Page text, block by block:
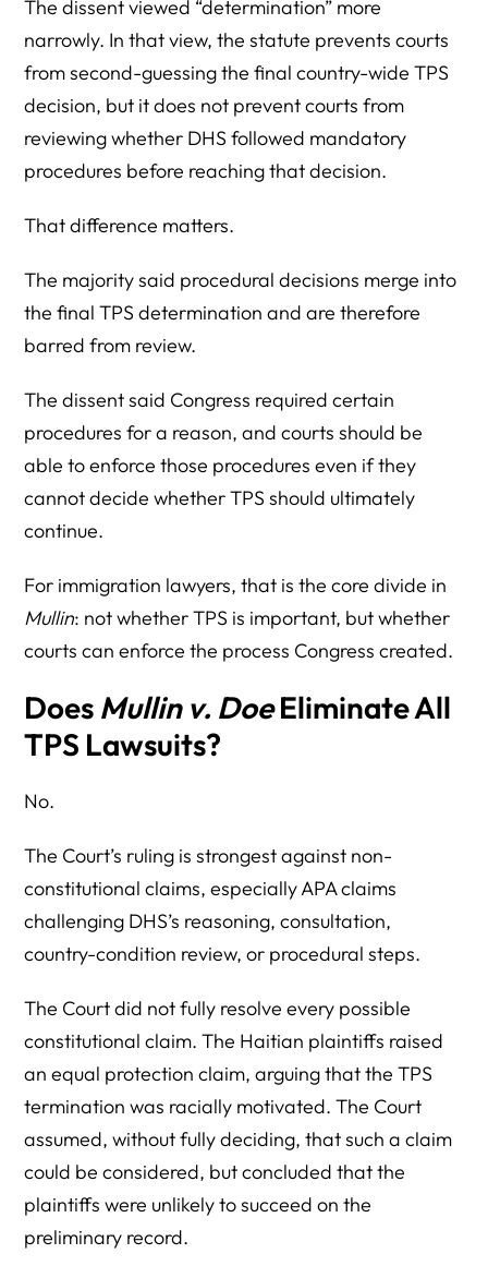
The dissent viewed “determination” more
narrowly. In that view, the statute prevents courts
from second-guessing the final country-wide TPS
decision, but it does not prevent courts from
reviewing whether DHS followed mandatory
procedures before reaching that decision.
That difference matters.
The majority said procedural decisions merge into
the final TPS determination and are therefore
barred from review.
The dissent said Congress required certain
procedures for a reason, and courts should be
able to enforce those procedures even if they
cannot decide whether TPS should ultimately
continue.
For immigration lawyers, that is the core divide in
Mullin: not whether TPS is important, but whether
courts can enforce the process Congress created.
Does Mullin v. DoeEliminate All
TPS Lawsuits?
No.
The Court’s ruling is strongest against non-
constitutional claims, especially APA claims
challenging DHS’s reasoning, consultation,
country-condition review, or procedural steps.
The Court did not fully resolve every possible
constitutional claim. The Haitian plaintiffs raised
an equal protection claim, arguing that the TPS
termination was racially motivated. The Court
assumed, without fully deciding, that such a claim
could be considered, but concluded that the
plaintiffs were unlikely to succeed on the
preliminary record.